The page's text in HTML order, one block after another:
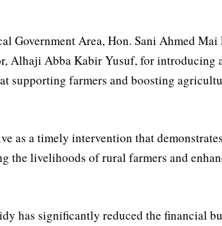
Government Area, Hon. Sani Ahmed Mai
Alhaji Abba Kabir Yusuf, for introducing
supporting farmers and boosting
as a timely intervention that
the livelihoods of rural farmers and
has significantly reduced the financial